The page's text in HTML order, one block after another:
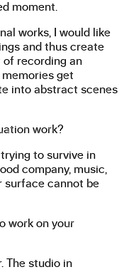
moment.
works, I would like
and thus create
recording an
get
into abstract scenes
work?
trying to survive in
company, music,
surface cannot be
work on your
The studio in